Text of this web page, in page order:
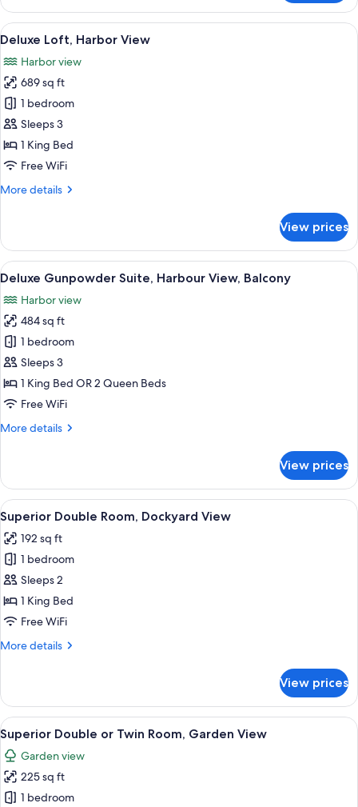
Room,
Harbor
View
View
all
photos
for
Deluxe
Loft,
Harbor
View
A bedroom with a wooden ceiling,
7
Deluxe Loft, Harbor View
Harbor view
689 sq ft
1 bedroom
Sleeps 3
1 King Bed
Free WiFi
More details
More
Loft,
Harbor
View
View prices
View
all
photos
for
Deluxe
Gunpowder
Suite,
Harbour
Balcony
A spacious room with a four-poster
15
Deluxe Gunpowder Suite, Harbour View, Balcony
Harbor view
484 sq ft
1 bedroom
Sleeps 3
1 King Bed OR 2 Queen Beds
Free WiFi
More details
More
Gunpowder
Suite,
Harbour
View,
Balcony
View prices
View
all
photos
for
Superior
Double
Room,
View
A bedroom with a sloped ceiling,
6
Superior Double Room, Dockyard View
192 sq ft
1 bedroom
Sleeps 2
1 King Bed
Free WiFi
More details
More
Double
Room,
Dockyard
View
View prices
View
all
photos
for
Superior
A bedroom with a large bed, a
7
Superior Double or Twin Room, Garden View
Garden view
225 sq ft
1 bedroom